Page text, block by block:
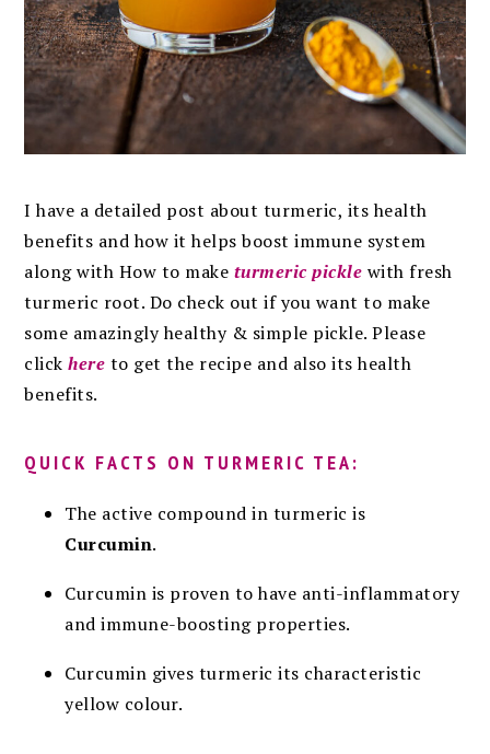
I have a detailed post about turmeric, its health
benefits and how it helps boost immune system
along with How to make turmeric pickle with fresh
turmeric root. Do check out if you want to make
some amazingly healthy & simple pickle. Please
clickhere to get the recipe and also its health
benefits.
QUICK FACTS ON TURMERIC TEA:
The active compound in turmeric is
Curcumin.
Curcumin is proven to have anti-inflammatory
and immune-boosting properties.
Curcumin gives turmeric its characteristic
yellow colour.